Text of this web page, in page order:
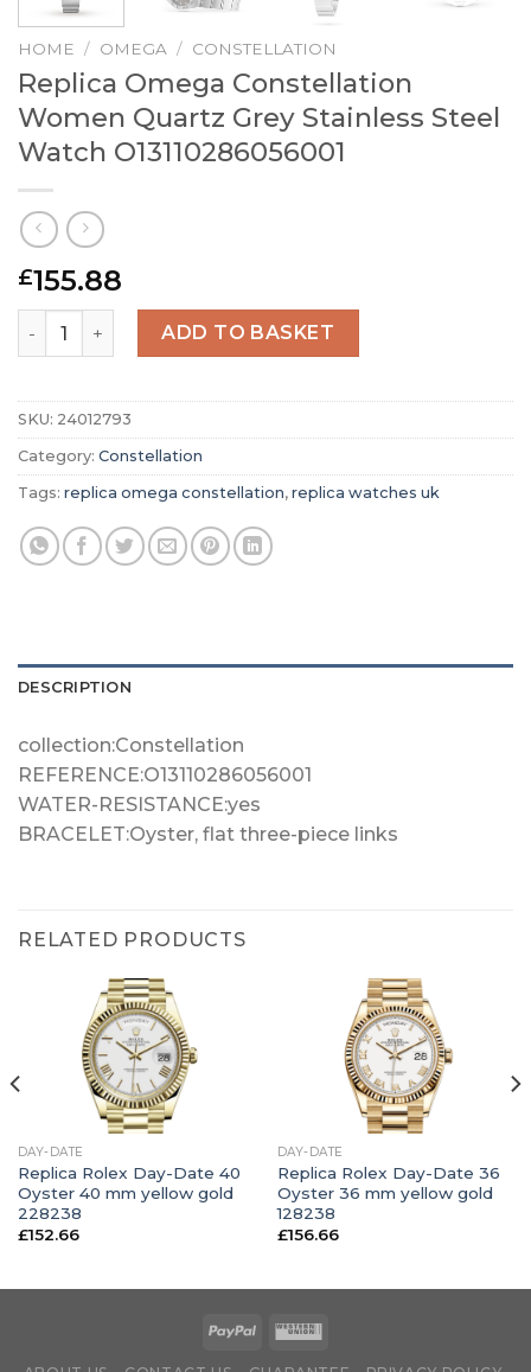
HOME / OMEGA / CONSTELLATION
Replica Omega Constellation
Women Quartz Grey Stainless Steel
Watch O13110286056001
£155.88
Replica Omega Constellation Women Quartz Grey
ADD TO BASKET
SKU: 24012793
Category: Constellation
Tags: replica omega constellation, replica watches uk
DESCRIPTION
collection:Constellation
REFERENCE:O13110286056001
WATER-RESISTANCE:yes
BRACELET:Oyster, flat three-piece links
RELATED PRODUCTS
DAY-DATE
Replica Rolex Day-Date 40
Oyster 40 mm yellow gold
228238
£152.66
DAY-DATE
Replica Rolex Day-Date 36
Oyster 36 mm yellow gold
128238
£156.66